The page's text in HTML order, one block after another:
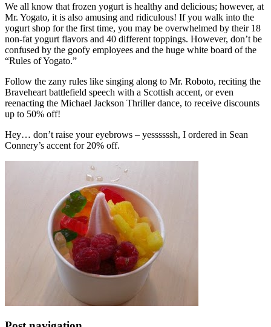
We all know that frozen yogurt is healthy and delicious; however, at
Mr. Yogato, it is also amusing and ridiculous! If you walk into the
yogurt shop for the first time, you may be overwhelmed by their 18
non-fat yogurt flavors and 40 different toppings. However, don’t be
confused by the goofy employees and the huge white board of the
“Rules of Yogato.”
Follow the zany rules like singing along to Mr. Roboto, reciting the
Braveheart battlefield speech with a Scottish accent, or even
reenacting the Michael Jackson Thriller dance, to receive discounts
up to 50% off!
Hey… don’t raise your eyebrows – yessssssh, I ordered in Sean
Connery’s accent for 20% off.